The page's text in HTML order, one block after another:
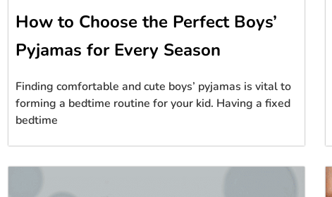
How to Choose the Perfect Boys’
Pyjamas for Every Season
Finding comfortable and cute boys’ pyjamas is vital to
forming a bedtime routine for your kid. Having a fixed
bedtime